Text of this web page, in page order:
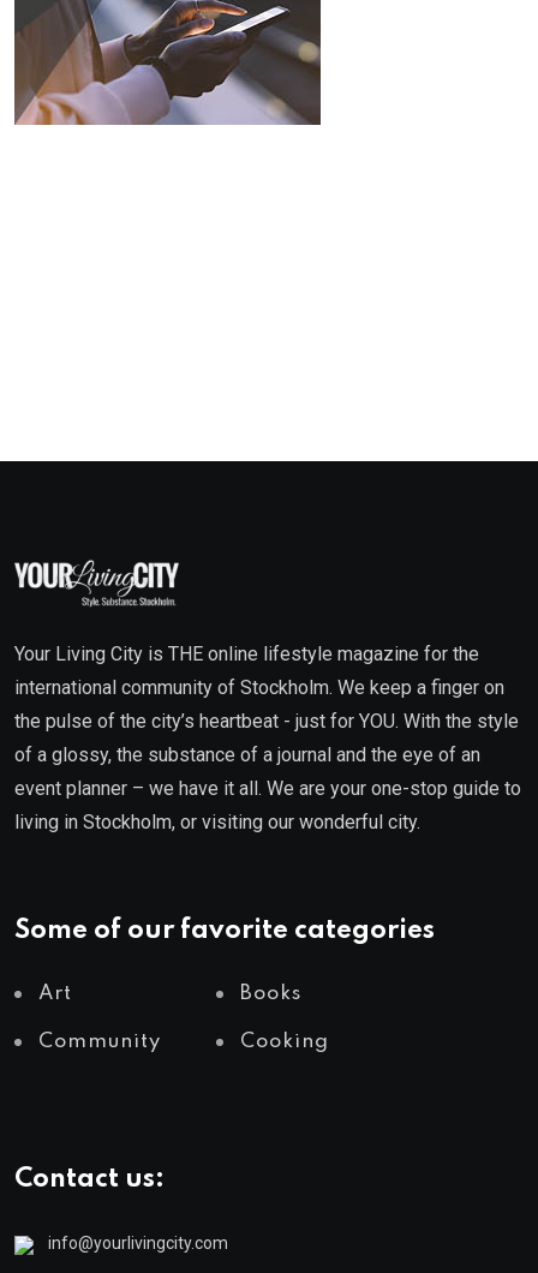
Your Living City is THE online lifestyle magazine for the
international community of Stockholm. We keep a finger on
the pulse of the city’s heartbeat - just for YOU. With the style
of a glossy, the substance of a journal and the eye of an
event planner – we have it all. We are your one-stop guide to
living in Stockholm, or visiting our wonderful city.
Some of our favorite categories
Art Books
Community Cooking
Contact us:
info@yourlivingcity.com